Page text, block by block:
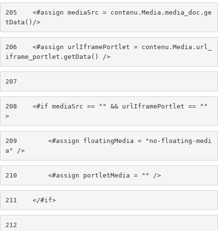
205
    <#assign mediaSrc = contenu.Media.media_doc.ge
tData()/>
206
    <#assign urlIframePortlet = contenu.Media.url_
iframe_portlet.getData() />
207
208
    <#if mediaSrc == "" && urlIframePortlet == ""
>
209
        <#assign floatingMedia = "no-floating-medi
a" />
210
        <#assign portletMedia = "" />
211
    </#if>
212